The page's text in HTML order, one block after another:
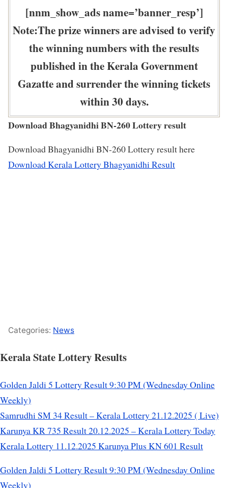
[nnm_show_ads name=’banner_resp’]
Note:The prize winners are advised to verify
the winning numbers with the results
published in the Kerala Government
Gazatte and surrender the winning tickets
within 30 days.
Download Bhagyanidhi BN-260 Lottery result
Download Bhagyanidhi BN-260 Lottery result here
Download Kerala Lottery Bhagyanidhi Result
Categories: News
Kerala State Lottery Results
Golden Jaldi 5 Lottery Result 9:30 PM (Wednesday Online
Weekly)
Samrudhi SM 34 Result – Kerala Lottery 21.12.2025 ( Live)
Karunya KR 735 Result 20.12.2025 – Kerala Lottery Today
Kerala Lottery 11.12.2025 Karunya Plus KN 601 Result
Golden Jaldi 5 Lottery Result 9:30 PM (Wednesday Online
Weekly)